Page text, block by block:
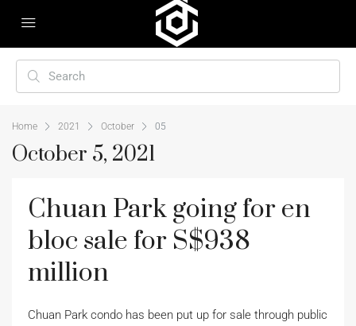
Home 2021 October 05
October 5, 2021
Chuan Park going for en
bloc sale for S$938
million
Chuan Park condo has been put up for sale through public